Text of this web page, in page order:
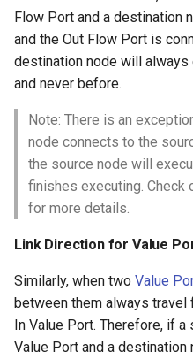
Flow Port and a destination
and the Out Flow Port is
destination node will
and never before.
Note: There is an
node connects to the
the source node will
finishes executing. Check
for more details.
Link Direction for Value
Similarly, when two Value
between them always travel
In Value Port. Therefore, if
Value Port and a destination